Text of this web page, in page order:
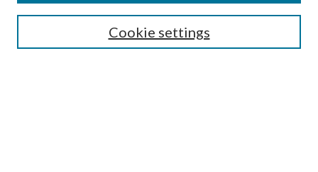
Cookie settings